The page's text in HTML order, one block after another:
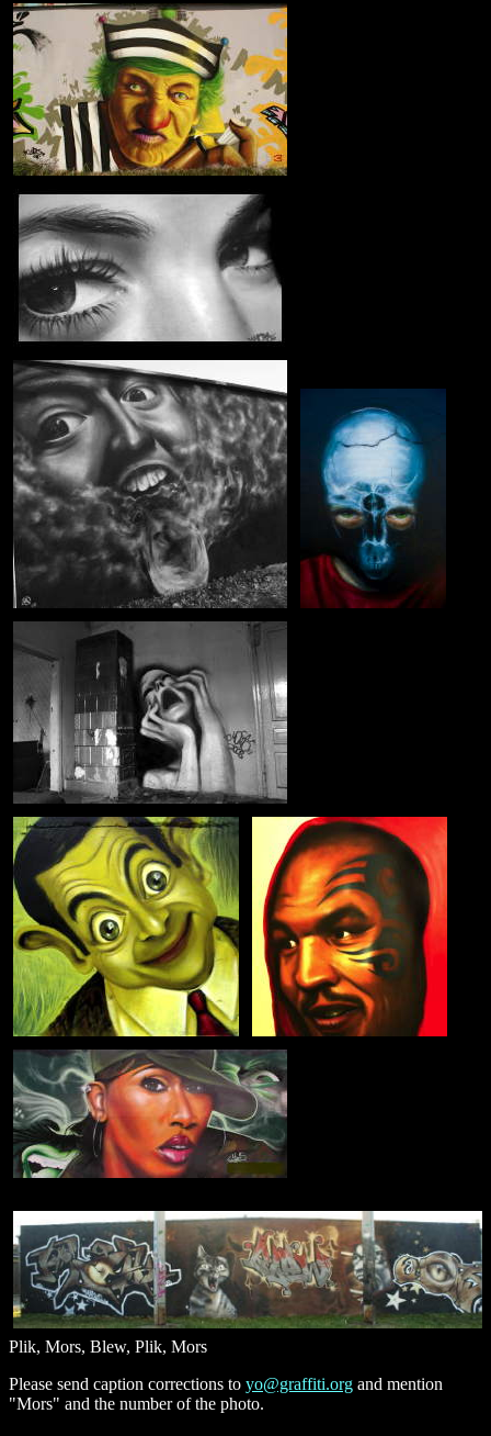
Plik, Mors, Blew, Plik, Mors
Please send caption corrections to yo@graffiti.org and mention
"Mors" and the number of the photo.